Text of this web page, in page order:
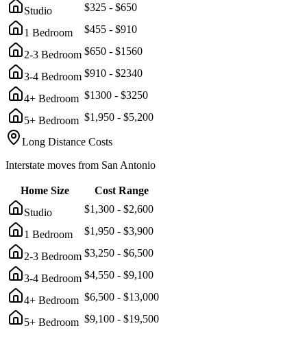
Studio
$325 - $650
1 Bedroom $455 - $910
2-3 Bedroom $650 - $1560
3-4 Bedroom $910 - $2340
4+ Bedroom $1300 - $3250
5+ Bedroom $1,950 - $5,200
Long Distance Costs
Interstate moves from San Antonio
Home Size
Cost Range
Studio
$1,300 - $2,600
1 Bedroom $1,950 - $3,900
2-3 Bedroom $3,250 - $6,500
3-4 Bedroom $4,550 - $9,100
4+ Bedroom $6,500 - $13,000
5+ Bedroom $9,100 - $19,500